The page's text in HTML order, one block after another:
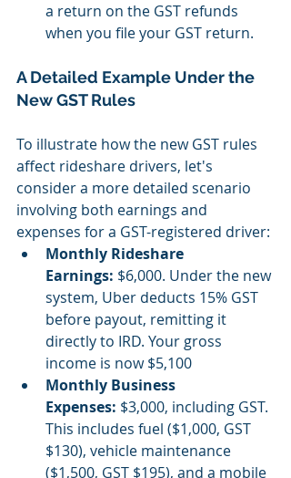
a return on the GST refunds
when you file your GST return.
A Detailed Example Under the
New GST Rules
To illustrate how the new GST rules
affect rideshare drivers, let's
consider a more detailed scenario
involving both earnings and
expenses for a GST-registered driver:
Monthly Rideshare
Earnings: $6,000. Under the new
system, Uber deducts 15% GST
before payout, remitting it
directly to IRD. Your gross
income is now $5,100
Monthly Business
Expenses: $3,000, including GST.
This includes fuel ($1,000, GST
$130), vehicle maintenance
($1,500, GST $195), and a mobile